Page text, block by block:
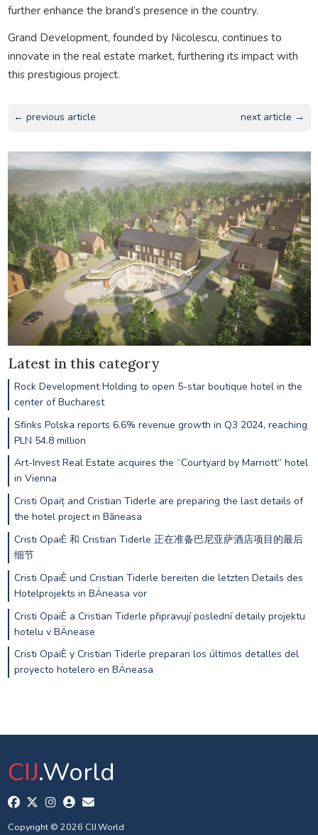
further enhance the brand’s presence in the country.
Grand Development, founded by Nicolescu, continues to
innovate in the real estate market, furthering its impact with
this prestigious project.
← previous article next article →
Latest in this category
Rock Development Holding to open 5-star boutique hotel in the
center of Bucharest
Sfinks Polska reports 6.6% revenue growth in Q3 2024, reaching
PLN 54.8 million
Art-Invest Real Estate acquires the “Courtyard by Marriott” hotel
in Vienna
Cristi Opaiț and Cristian Tiderle are preparing the last details of
the hotel project in Băneasa
Cristi OpaiÈ 和 Cristian Tiderle 正在准备巴尼亚萨酒店项目的最后
细节
Cristi OpaiÈ und Cristian Tiderle bereiten die letzten Details des
Hotelprojekts in BÄneasa vor
Cristi OpaiÈ a Cristian Tiderle připravují poslední detaily projektu
hotelu v BÄnease
Cristi OpaiÈ y Cristian Tiderle preparan los últimos detalles del
proyecto hotelero en BÄneasa
CIJ.World
Copyright © 2026 CIJ.World